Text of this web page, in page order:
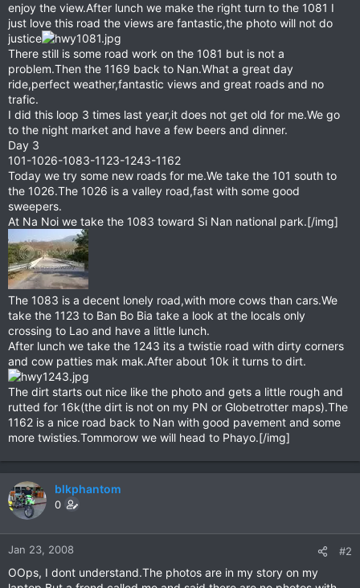
enjoy the view.After lunch we make the right turn to the 1081 I
just love this road the views are fantastic,the photo will not do
justice
There still is some road work on the 1081 but is not a
problem.Then the 1169 back to Nan.What a great day
ride,perfect weather,fantastic views and great roads and no
trafic.
I did this loop 3 times last year,it does not get old for me.We go
to the night market and have a few beers and dinner.
Day 3
101-1026-1083-1123-1243-1162
Today we try some new roads for me.We take the 101 south to
the 1026.The 1026 is a valley road,fast with some good
sweepers.
At Na Noi we take the 1083 toward Si Nan national park.[/img]
The 1083 is a decent lonely road,with more cows than cars.We
take the 1123 to Ban Bo Bia take a look at the locals only
crossing to Lao and have a little lunch.
After lunch we take the 1243 its a twistie road with dirty corners
and cow patties mak mak.After about 10k it turns to dirt.
The dirt starts out nice like the photo and gets a little rough and
rutted for 16k(the dirt is not on my PN or Globetrotter maps).The
1162 is a nice road back to Nan with good pavement and some
more twisties.Tommorow we will head to Phayo.[/img]
blkphantom
0
Jan 23, 2008 #2
OOps, I dont understand.The photos are in my story on my